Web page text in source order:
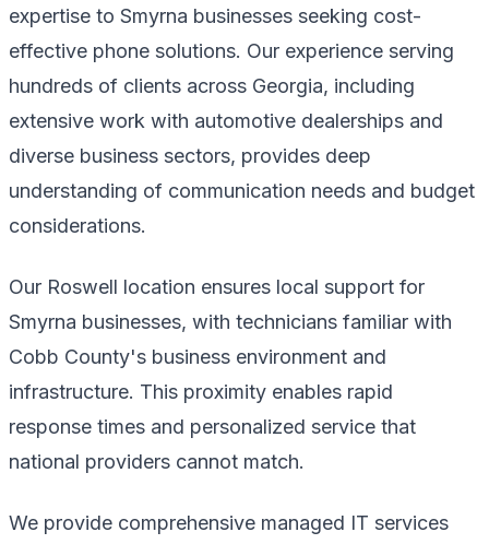
expertise to Smyrna businesses seeking cost-
effective phone solutions. Our experience serving
hundreds of clients across Georgia, including
extensive work with automotive dealerships and
diverse business sectors, provides deep
understanding of communication needs and budget
considerations.
Our Roswell location ensures local support for
Smyrna businesses, with technicians familiar with
Cobb County's business environment and
infrastructure. This proximity enables rapid
response times and personalized service that
national providers cannot match.
We provide comprehensive managed IT services